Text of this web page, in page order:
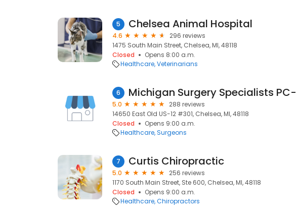
5 Chelsea Animal Hospital
4.6
296 reviews
1475 South Main Street, Chelsea, MI, 48118
Closed
Opens 8:00 a.m.
Healthcare Veterinarians
6
5.0
288 reviews
14650 East Old US-12 #301, Chelsea, MI, 48118
Closed
Opens 9:00 a.m.
Healthcare Surgeons
7 Curtis Chiropractic
5.0
256 reviews
1170 South Main Street, Ste 600, Chelsea, MI, 48118
Closed
Opens 9:00 a.m.
Healthcare Chiropractors